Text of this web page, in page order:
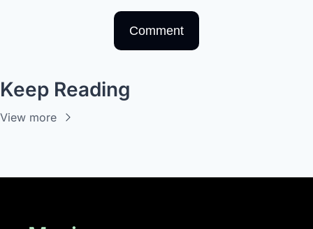
Comment
Keep Reading
View more